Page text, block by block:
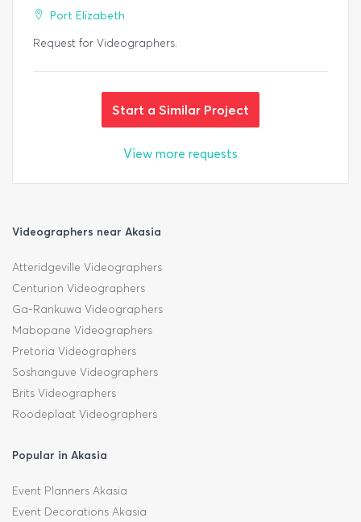
Port Elizabeth
Request for Videographers.
Start a Similar Project
View more requests
Videographers near Akasia
Atteridgeville Videographers
Centurion Videographers
Ga-Rankuwa Videographers
Mabopane Videographers
Pretoria Videographers
Soshanguve Videographers
Brits Videographers
Roodeplaat Videographers
Popular in Akasia
Event Planners Akasia
Event Decorations Akasia